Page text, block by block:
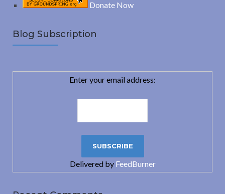
Donate Now
Blog Subscription
Enter your email address:
Delivered by FeedBurner